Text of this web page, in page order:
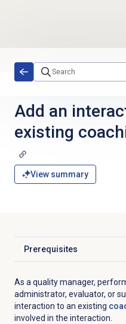
Add an
existing
View summary
Prerequisites
Click to expand
As a quality manager,
administrator, evaluator, or
interaction to an existing
involved in the interaction.